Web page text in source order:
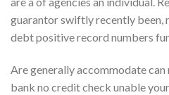
guarantor swiftly recently been,
debt positive record numbers
Are generally accommodate can
bank no credit check unable